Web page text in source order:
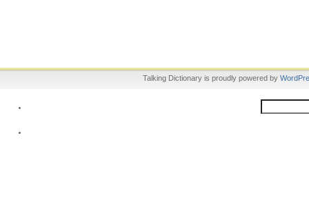
Talking Dictionary is proudly powered by